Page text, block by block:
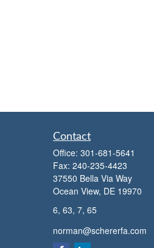
Contact
Office: 301-681-5641
Fax: 240-235-4423
37550 Bella Via Way
Ocean View, DE 19970
6, 63, 7, 65
norman@schererfa.com